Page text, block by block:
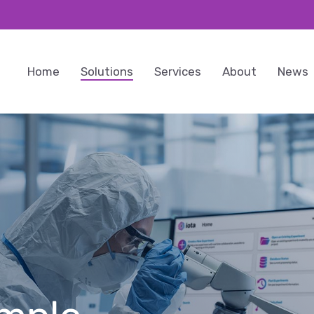
Home Solutions Services About News